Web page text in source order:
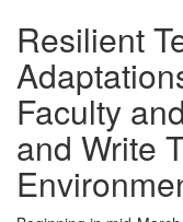
Resilient
Faculty
and Write